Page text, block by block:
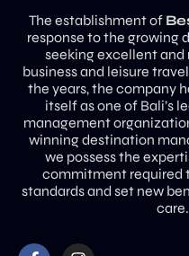
The establishment of
response to the growing
seeking excellent and
business and leisure
the years, the company
itself as one of Bali’s
management
winning destination
we possess the
commitment required
standards and set new
care.